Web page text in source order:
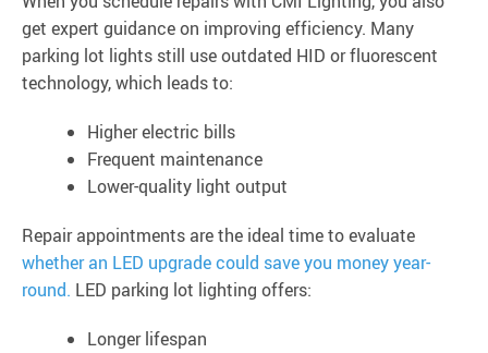
get expert guidance on improving efficiency. Many
parking lot lights still use outdated HID or fluorescent
technology, which leads to:
Higher electric bills
Frequent maintenance
Lower-quality light output
Repair appointments are the ideal time to evaluate
whether an LED upgrade could save you money year-
round. LED parking lot lighting offers:
Longer lifespan